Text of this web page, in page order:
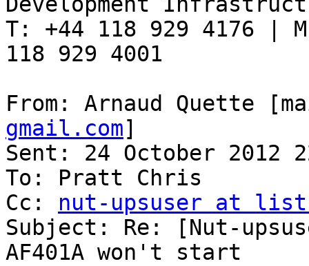
T: +44 118 929 4176 |
118 929 4001
From: Arnaud Quette
gmail.com]
Sent: 24 October 2012
To: Pratt Chris
Cc: nut-upsuser at
Subject: Re: [Nut-
AF401A won't start